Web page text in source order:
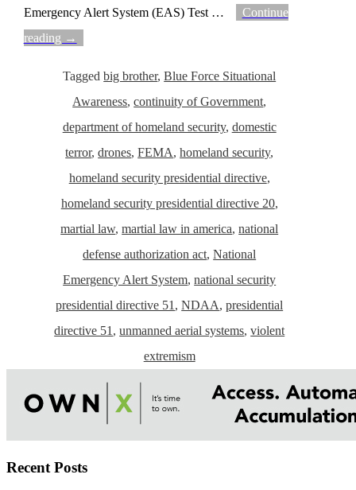
Emergency Alert System (EAS) Test …
Continue
reading →
Tagged big brother,Blue Force Situational
Awareness,continuity of Government,
department of homeland security, domestic
terror,drones,FEMA,homeland security,
homeland security presidential directive,
homeland security presidential directive 20,
martial law,martial law in america,national
defense authorization act,National
Emergency Alert System,national security
presidential directive 51 ,NDAA,presidential
directive 51 ,unmanned aerial systems,violent
extremism
Recent Posts